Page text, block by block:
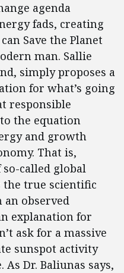
agenda
fads, creating
Save the Planet
man. Sallie
simply proposes a
for what’s going
responsible
the equation
and growth
That is,
called global
the true scientific
observed
explanation for
ask for a massive
sunspot activity
As Dr. Baliunas says,